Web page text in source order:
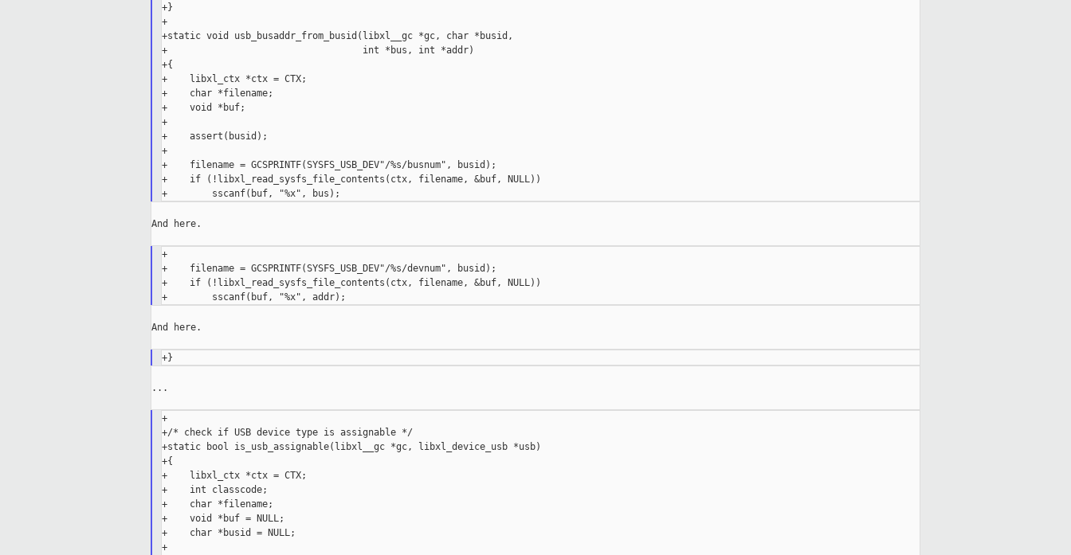
+}
+
+static void usb_busaddr_from_busid(libxl__gc *gc, char *busid,
+                                   int *bus, int *addr)
+{
+    libxl_ctx *ctx = CTX;
+    char *filename;
+    void *buf;
+
+    assert(busid);
+
+    filename = GCSPRINTF(SYSFS_USB_DEV"/%s/busnum", busid);
+    if (!libxl_read_sysfs_file_contents(ctx, filename, &buf, NULL))
And here.
+
+    filename = GCSPRINTF(SYSFS_USB_DEV"/%s/devnum", busid);
+    if (!libxl_read_sysfs_file_contents(ctx, filename, &buf, NULL))
And here.
...
+
+/* check if USB device type is assignable */
+static bool is_usb_assignable(libxl__gc *gc, libxl_device_usb *usb)
+{
+    libxl_ctx *ctx = CTX;
+    int classcode;
+    char *filename;
+    void *buf = NULL;
+    char *busid = NULL;
+